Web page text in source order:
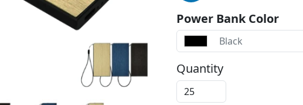
Power Bank Color
Black
Quantity